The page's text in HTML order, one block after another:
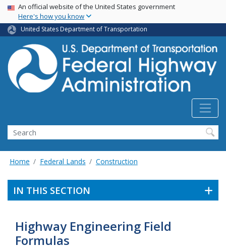
Skip
main
content
USA Banner
An official website of the United States government
Here's how you know
United States Department of Transportation
Search
Home Federal Lands Construction
IN THIS SECTION
Highway Engineering Field
Formulas